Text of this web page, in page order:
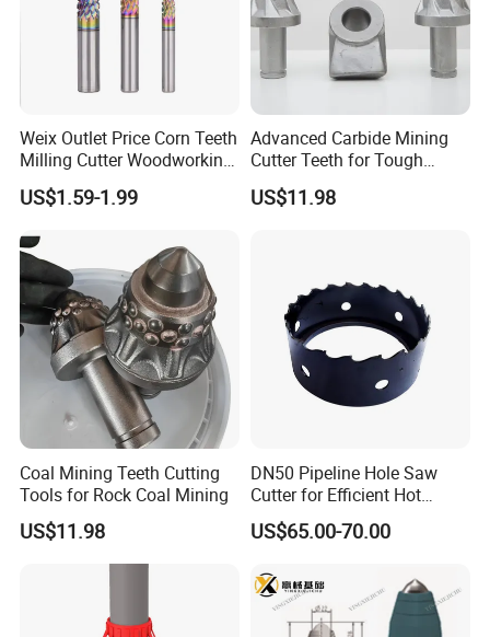
Weix Outlet Price Corn Teeth
Milling Cutter Woodworking
Rainbow Coating
US$1.59-1.99
Advanced Carbide Mining
Cutter Teeth for Tough
Applications
US$11.98
Coal Mining Teeth Cutting
Tools for Rock Coal Mining
US$11.98
DN50 Pipeline Hole Saw
Cutter for Efficient Hot
Tapping
US$65.00-70.00